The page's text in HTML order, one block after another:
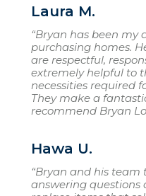
Laura M.
“Bryan has been my
purchasing homes.
are respectful,
extremely helpful to
necessities required
They make a
recommend Bryan
Hawa U.
“Bryan and his team
answering questions